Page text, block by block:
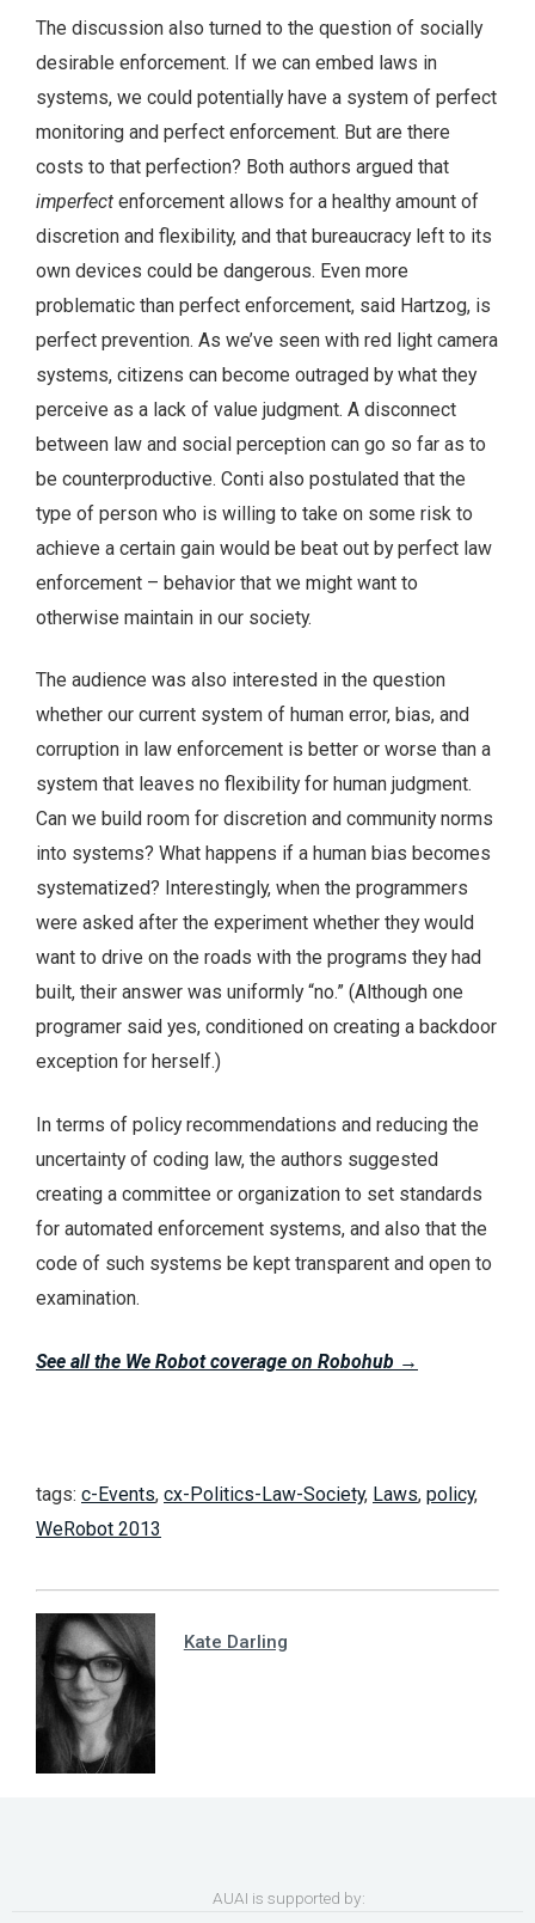
The discussion also turned to the question of socially
desirable enforcement. If we can embed laws in
systems, we could potentially have a system of perfect
monitoring and perfect enforcement. But are there
costs to that perfection? Both authors argued that
imperfect enforcement allows for a healthy amount of
discretion and flexibility, and that bureaucracy left to its
own devices could be dangerous. Even more
problematic than perfect enforcement, said Hartzog, is
perfect prevention. As we’ve seen with red light camera
systems, citizens can become outraged by what they
perceive as a lack of value judgment. A disconnect
between law and social perception can go so far as to
be counterproductive. Conti also postulated that the
type of person who is willing to take on some risk to
achieve a certain gain would be beat out by perfect law
enforcement – behavior that we might want to
otherwise maintain in our society.
The audience was also interested in the question
whether our current system of human error, bias, and
corruption in law enforcement is better or worse than a
system that leaves no flexibility for human judgment.
Can we build room for discretion and community norms
into systems? What happens if a human bias becomes
systematized? Interestingly, when the programmers
were asked after the experiment whether they would
want to drive on the roads with the programs they had
built, their answer was uniformly “no.” (Although one
programer said yes, conditioned on creating a backdoor
exception for herself.)
In terms of policy recommendations and reducing the
uncertainty of coding law, the authors suggested
creating a committee or organization to set standards
for automated enforcement systems, and also that the
code of such systems be kept transparent and open to
examination.
See all the We Robot coverage on Robohub →
tags: c-Events, cx-Politics-Law-Society, Laws, policy,
WeRobot 2013
Kate Darling
AUAI is supported by: